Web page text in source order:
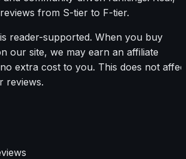
from S-tier to F-tier.
reader-supported. When you buy
our site, we may earn an affiliate
extra cost to you. This does not
reviews.